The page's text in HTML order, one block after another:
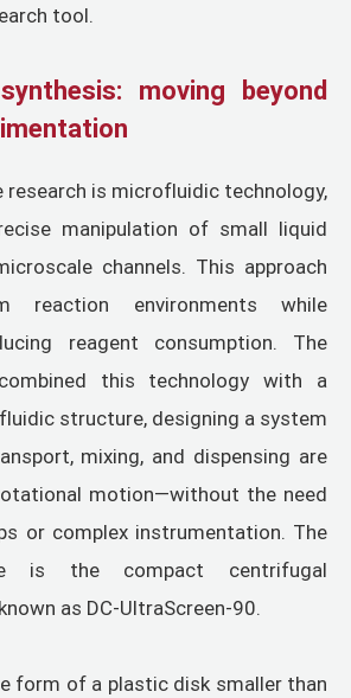
tool.
moving beyond
is microfluidic technology,
manipulation of small liquid
channels. This approach
reaction environments while
reagent consumption. The
this technology with a
structure, designing a system
mixing, and dispensing are
motion—without the need
or complex instrumentation. The
is the compact centrifugal
as DC-UltraScreen-90.
form of a plastic disk smaller than